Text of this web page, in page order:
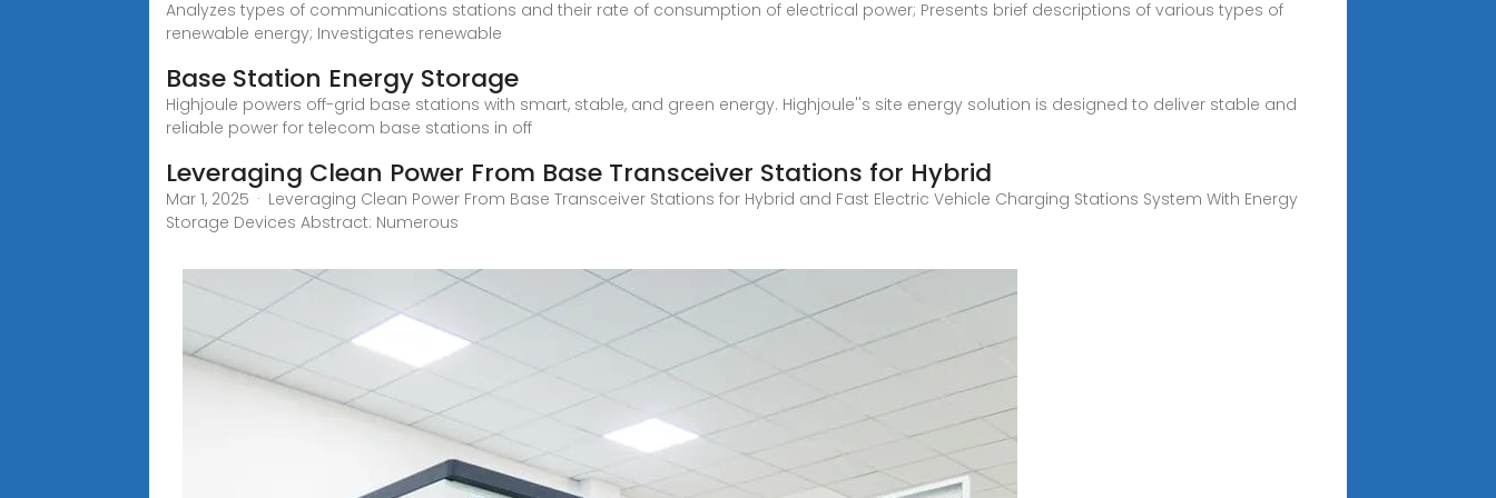
Analyzes types of communications stations and their rate of consumption of electrical power; Presents brief descriptions of various types of
renewable energy; Investigates renewable
Base Station Energy Storage
Highjoule powers off-grid base stations with smart, stable, and green energy. Highjoule''s site energy solution is designed to deliver stable and
reliable power for telecom base stations in off
Leveraging Clean Power From Base Transceiver Stations for Hybrid
Mar 1, 2025 · Leveraging Clean Power From Base Transceiver Stations for Hybrid and Fast Electric Vehicle Charging Stations System With Energy
Storage Devices Abstract: Numerous